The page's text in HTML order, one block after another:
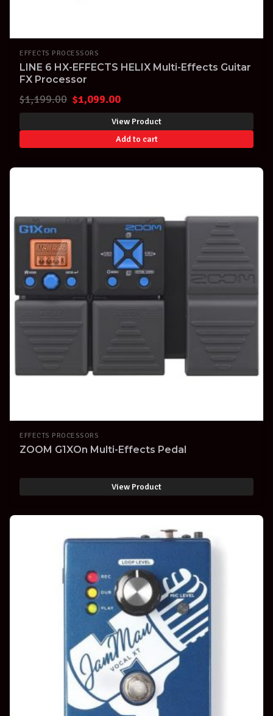
EFFECTS PROCESSORS
LINE 6 HX-EFFECTS HELIX Multi-Effects Guitar
FX Processor
$1,199.00 Original
price
was:
$1,199.00.
$1,099.00Current
price
is:
$1,099.00.
View Product
Add to cart
EFFECTS PROCESSORS
ZOOM G1XOn Multi-Effects Pedal
View Product